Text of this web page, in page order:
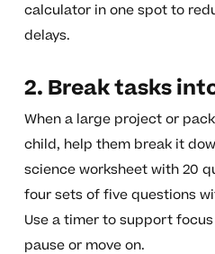
calculator in one spot to
delays.
2. Break tasks
When a large project or
child, help them break it
science worksheet with 20
four sets of five questions
Use a timer to support
pause or move on.